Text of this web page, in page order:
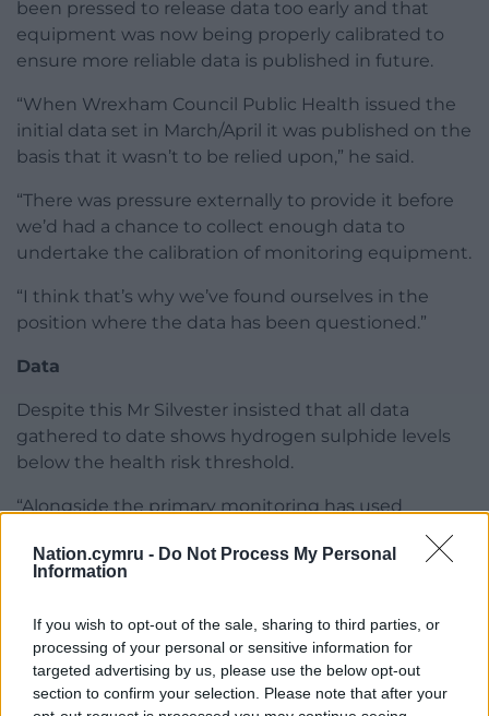
Nation.cymru - Do Not Process My Personal
Information
If you wish to opt-out of the sale, sharing to third parties, or
processing of your personal or sensitive information for
targeted advertising by us, please use the below opt-out
section to confirm your selection. Please note that after your
been pressed to release data too early and that
equipment was now being properly calibrated to
ensure more reliable data is published in future.
“When Wrexham Council Public Health issued the
initial data set in March/April it was published on the
basis that it wasn’t to be relied upon,” he said.
“There was pressure externally to provide it before
we’d had a chance to collect enough data to
undertake the calibration of monitoring equipment.
“I think that’s why we’ve found ourselves in the
position where the data has been questioned.”
Data
Despite this Mr Silvester insisted that all data
gathered to date shows hydrogen sulphide levels
below the health risk threshold.
“Alongside the primary monitoring has used
diffusion tubes to measure air quality,” he said. “That
data has come back to show all the readings are
Environmental Protection Agency) relevant limits.
In terms of leachate management Enovert are
installing 5000m sq of capping and a fully